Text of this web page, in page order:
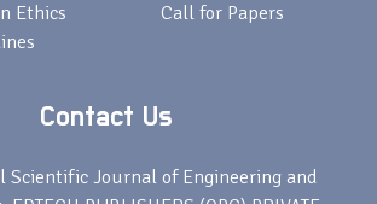
Ethics
Call for Papers
Contact Us
Scientific Journal of Engineering and